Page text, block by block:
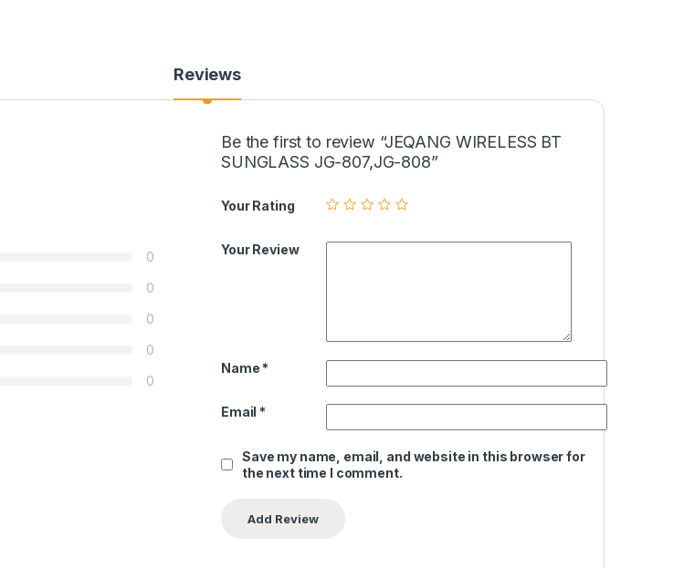
Reviews
0
0
0
0
0
Be the first to review “JEQANG WIRELESS BT
SUNGLASS JG-807,JG-808”
Your Rating
Your Review
Name *
Email *
Save my name, email, and website in this browser for
the next time I comment.